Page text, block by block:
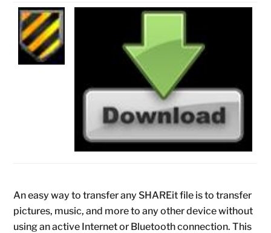
An easy way to transfer any SHAREit file is to transfer
pictures, music, and more to any other device without
using an active Internet or Bluetooth connection. This